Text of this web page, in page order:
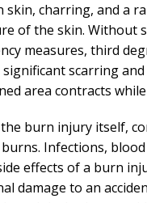
charring, and a
of the skin. Without
measures, third
significant scarring
area contracts
burn injury itself,
Infections,
effects of a burn
damage to an